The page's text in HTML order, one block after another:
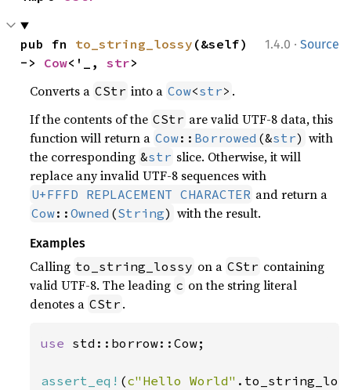
1.4.0 · Source
pub fn to_string_lossy (&self)
-> Cow<'_, str>
Converts a CStr into a Cow<str> .
If the contents of the CStr are valid UTF-8 data, this
function will return a Cow:: Borrowed (&str) with
the corresponding &str slice. Otherwise, it will
replace any invalid UTF-8 sequences with
U+FFFD REPLACEMENT CHARACTER and return a
Cow::Owned (String) with the result.
Examples
Calling to_string_lossy on a CStr containing
valid UTF-8. The leading c on the string literal
denotes a CStr .
use std::borrow::Cow;
assert_eq! (c"Hello World"